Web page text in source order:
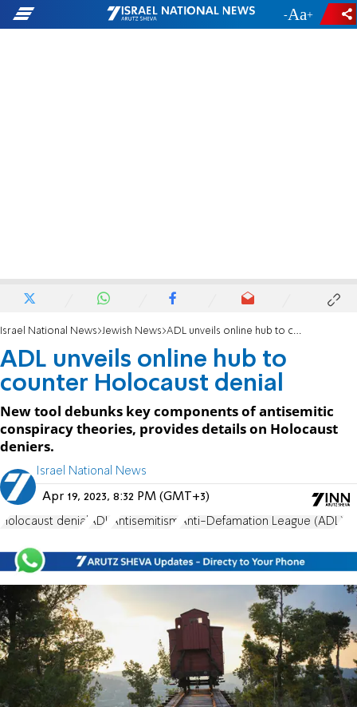
- +
Israel National News Jewish News ADL unveils online hub to counter Holocaust denial
ADL unveils online hub to
counter Holocaust denial
New tool debunks key components of antisemitic
conspiracy theories, provides details on Holocaust
deniers.
Israel National News
Apr 19, 2023, 8:32 PM (GMT+3)
Holocaust denial ADL Antisemitism Anti-Defamation League (ADL)